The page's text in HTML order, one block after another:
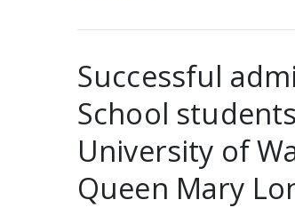
Successful
School
University of
Queen Mary